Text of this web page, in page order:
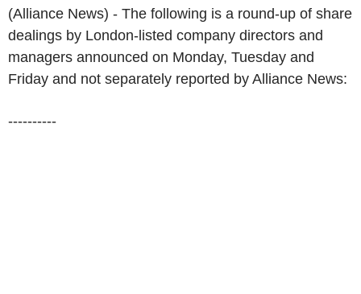
(Alliance News) - The following is a round-up of share
dealings by London-listed company directors and
managers announced on Monday, Tuesday and
Friday and not separately reported by Alliance News:
----------